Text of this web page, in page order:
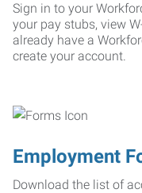
Sign in to your
your pay stubs, view
already have a
create your account.
Employment
Download the list of